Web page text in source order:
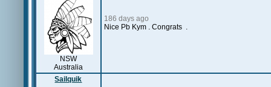
NSW
Australia
186 days ago
Nice Pb Kym . Congrats .
Sailquik